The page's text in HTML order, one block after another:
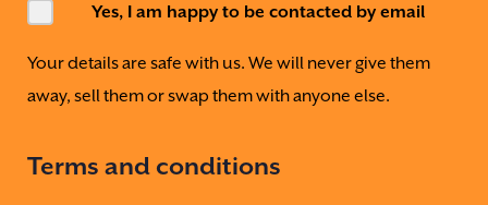
Yes, I am happy to be contacted by email
Your details are safe with us. We will never give them
away, sell them or swap them with anyone else.
Terms and conditions